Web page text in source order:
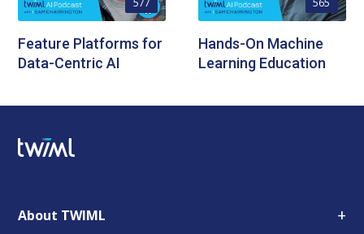
577
Feature Platforms for
Data-Centric AI
565
Hands-On Machine
Learning Education
About TWIML +